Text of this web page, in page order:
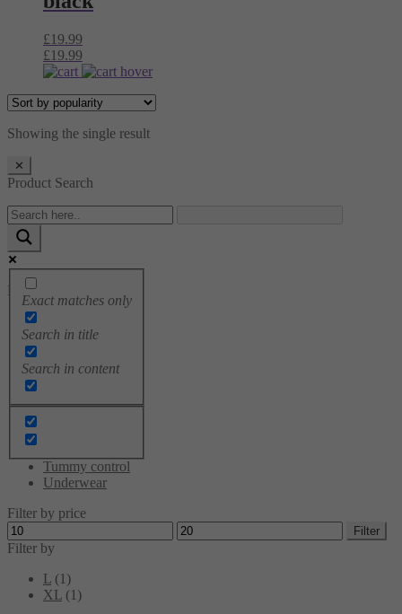
£19.99
£19.99
Showing the single result
✕
Product Search
Exact matches only
Search in title
Search in content
Product categories
Breast tapes
Cami tops
Sale
Tummy control
Underwear
Filter by price
Min
price
Max
price
Filter
Filter by
L (1)
XL (1)